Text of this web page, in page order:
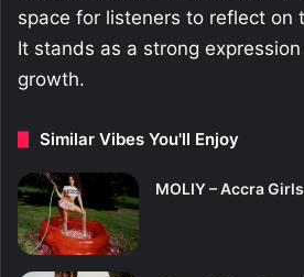
space for listeners to reflect on
It stands as a strong
growth.
Similar Vibes You'll Enjoy
MOLIY – Accra